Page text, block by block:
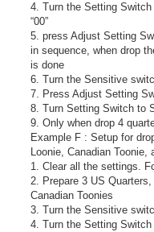
4. Turn the Setting
“00”
5. press Adjust Setting
in sequence, when drop
is done
6. Turn the Sensitive
7. Press Adjust Setting
8. Turn Setting Switch to
9. Only when drop 4
Example F : Setup for
Loonie, Canadian Toonie,
1. Clear all the settings.
2. Prepare 3 US
Canadian Toonies
3. Turn the Sensitive
4. Turn the Setting